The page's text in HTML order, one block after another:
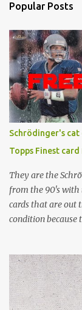
Popular Posts
Schrödinger's
Topps Finest
They are the
from the 90's
cards that are out
condition because
Topps Finest card
like the cat in
card can be mint
no way to know